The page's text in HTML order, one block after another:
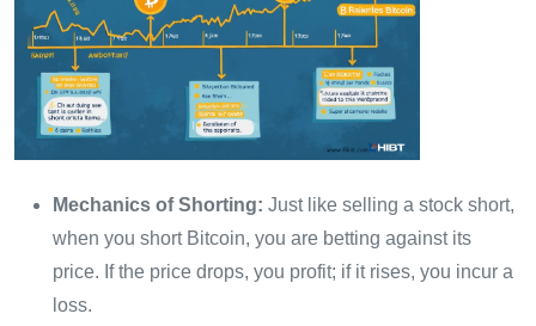
Mechanics of Shorting: Just like selling a stock short,
when you short Bitcoin, you are betting against its
price. If the price drops, you profit; if it rises, you incur a
loss.